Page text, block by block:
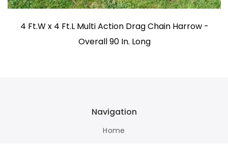
4 Ft.W x 4 Ft.L Multi Action Drag Chain Harrow -
Overall 90 In. Long
Navigation
Home